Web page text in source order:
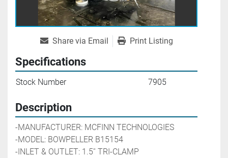
Share via Email Print Listing
Specifications
Stock Number 7905
Description
-MANUFACTURER: MCFINN TECHNOLOGIES
-MODEL: BOWPELLER B15154
-INLET & OUTLET: 1.5'' TRI-CLAMP